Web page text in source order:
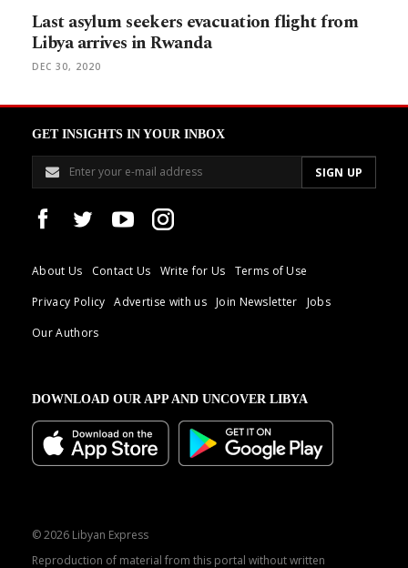
Last asylum seekers evacuation flight from
Libya arrives in Rwanda
DEC 30, 2020
GET INSIGHTS IN YOUR INBOX
About Us Contact Us Write for Us
Terms of Use
Privacy Policy
Advertise with us Join Newsletter
Jobs
Our Authors
DOWNLOAD OUR APP AND UNCOVER LIBYA
© 2026 Libyan Express
Reproduction of material from this portal without written